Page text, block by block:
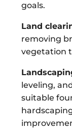
goals.
Land
removing
vegetation
leveling,
suitable